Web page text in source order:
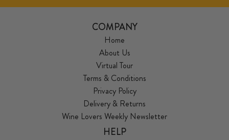
COMPANY
Home
About Us
Virtual Tour
Terms & Conditions
Privacy Policy
Delivery & Returns
Wine Lovers Weekly Newsletter
HELP